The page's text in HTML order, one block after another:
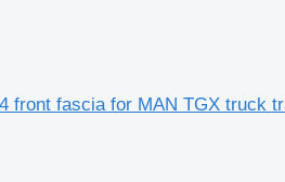
front fascia for MAN TGX truck